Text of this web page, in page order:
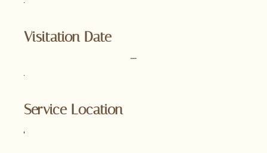
Visitation Date
–
Service Location